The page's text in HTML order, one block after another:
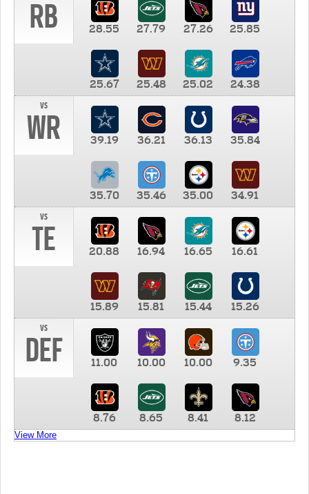
RB 28.55 27.79 27.26 25.85
25.67 25.48 25.02
24.38
vs
WR 39.19 36.21 36.13 35.84
35.70 35.46 35.00
34.91
vs
TE 20.88 16.94 16.65 16.61
15.89 15.81 15.44
15.26
vs
DEF 11.00 10.00 10.00 9.35
8.76 8.65 8.41 8.12
View More